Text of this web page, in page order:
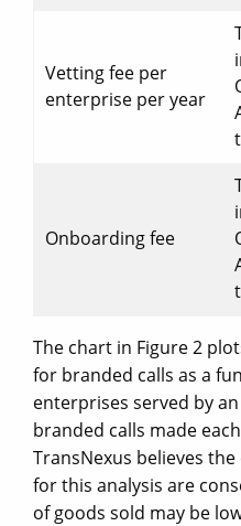
Vetting fee per
enterprise per year
Onboarding fee
The chart in Figure 2
for branded calls as a
enterprises served by
branded calls made
TransNexus believes
for this analysis are
of goods sold may be